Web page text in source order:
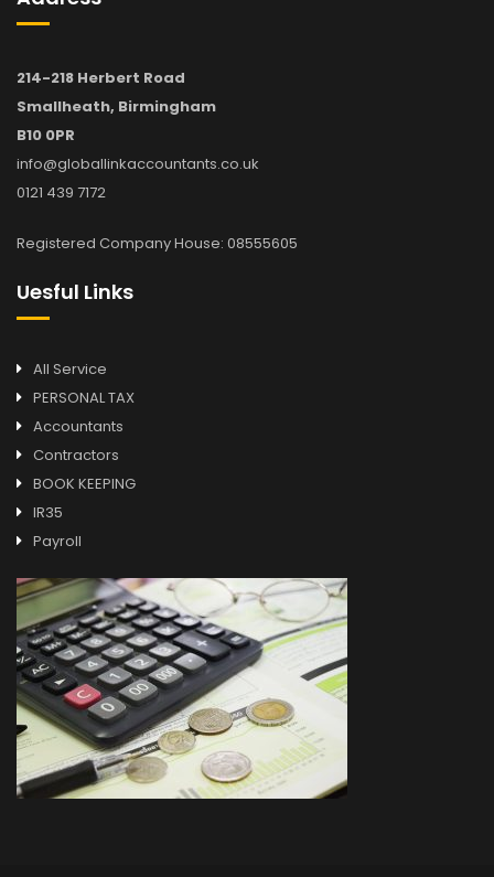
214-218 Herbert Road
Smallheath, Birmingham
B10 0PR
info@globallinkaccountants.co.uk
0121 439 7172
Registered Company House: 08555605
Uesful Links
All Service
PERSONAL TAX
Accountants
Contractors
BOOK KEEPING
IR35
Payroll